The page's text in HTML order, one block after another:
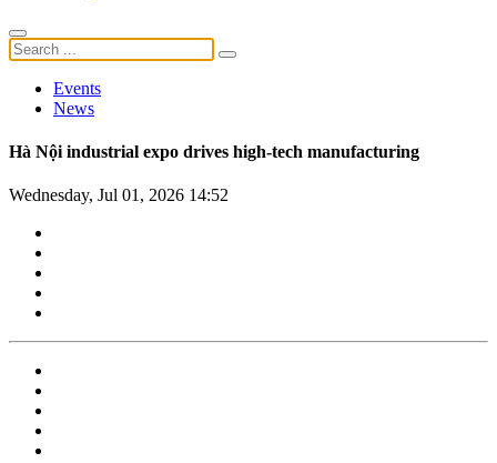
Events
News
Hà Nội industrial expo drives high-tech manufacturing
Wednesday, Jul 01, 2026 14:52